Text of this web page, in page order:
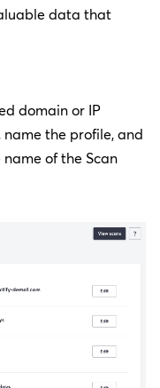
data that
domain or IP
the profile, and
of the Scan